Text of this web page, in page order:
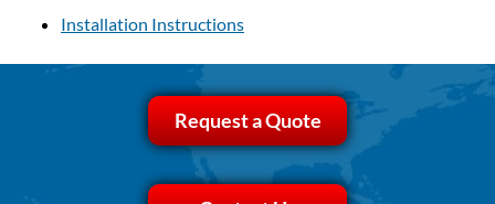
Installation Instructions
Request a Quote